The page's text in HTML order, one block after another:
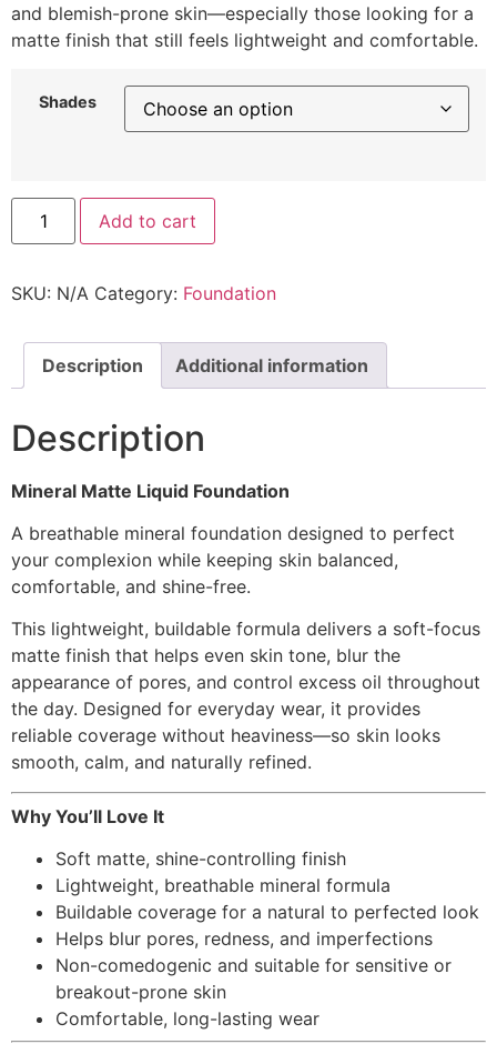
and blemish-prone skin—especially those looking for a
matte finish that still feels lightweight and comfortable.
Shades
Add to cart
SKU: N/A Category: Foundation
Description Additional information
Description
Mineral Matte Liquid Foundation
A breathable mineral foundation designed to perfect
your complexion while keeping skin balanced,
comfortable, and shine-free.
This lightweight, buildable formula delivers a soft-focus
matte finish that helps even skin tone, blur the
appearance of pores, and control excess oil throughout
the day. Designed for everyday wear, it provides
reliable coverage without heaviness—so skin looks
smooth, calm, and naturally refined.
Why You’ll Love It
Soft matte, shine-controlling finish
Lightweight, breathable mineral formula
Buildable coverage for a natural to perfected look
Helps blur pores, redness, and imperfections
Non-comedogenic and suitable for sensitive or
breakout-prone skin
Comfortable, long-lasting wear